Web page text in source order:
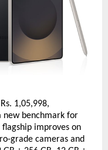
1,05,998,
new benchmark for
improves on
grade cameras and